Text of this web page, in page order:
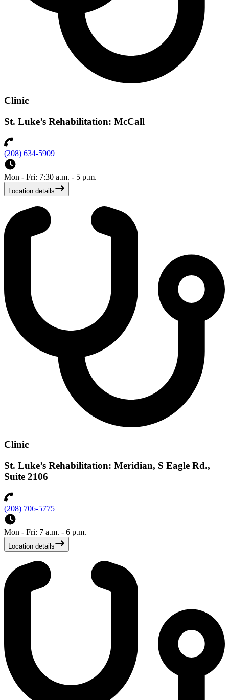
Clinic
St. Luke’s Rehabilitation: McCall
(208) 634-5909
Mon - Fri: 7:30 a.m. - 5 p.m.
Location details
Clinic
St. Luke’s Rehabilitation: Meridian, S Eagle Rd.,
Suite 2106
(208) 706-5775
Mon - Fri: 7 a.m. - 6 p.m.
Location details